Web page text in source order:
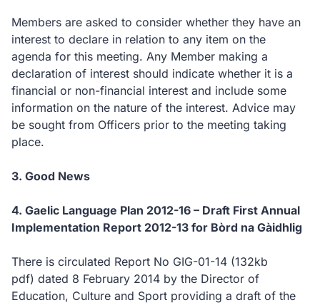
Members are asked to consider whether they have an
interest to declare in relation to any item on the
agenda for this meeting. Any Member making a
declaration of interest should indicate whether it is a
financial or non-financial interest and include some
information on the nature of the interest. Advice may
be sought from Officers prior to the meeting taking
place.
3. Good News
4. Gaelic Language Plan 2012-16 – Draft First Annual
Implementation Report 2012-13 for Bòrd na Gàidhlig
There is circulated Report No GIG-01-14 (132kb
pdf) dated 8 February 2014 by the Director of
Education, Culture and Sport providing a draft of the